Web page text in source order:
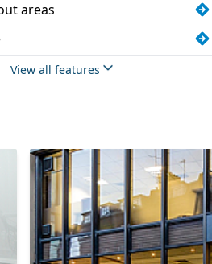
areas
water
toilets
View all features